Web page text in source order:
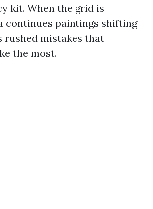
kit. When the grid is
continues paintings shifting
rushed mistakes that
the most.